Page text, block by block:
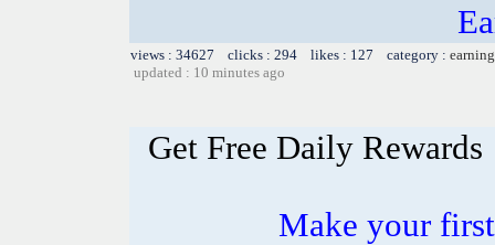
views : 34627 clicks : 294 likes : 127 category :
updated : 10 minutes ago
Get Free Daily Rewards
Make your